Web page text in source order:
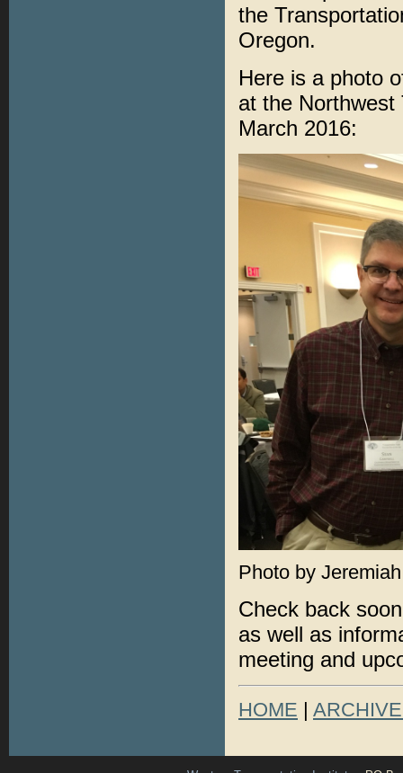
the
Oregon.
Here is a photo
at the Northwest
March 2016:
Photo by
Check back
as well as
meeting and
HOME |